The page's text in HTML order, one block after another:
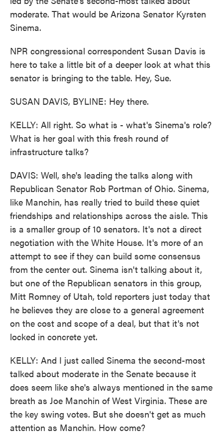
moderate. That would be Arizona Senator Kyrsten
Sinema.
NPR congressional correspondent Susan Davis is
here to take a little bit of a deeper look at what this
senator is bringing to the table. Hey, Sue.
SUSAN DAVIS, BYLINE: Hey there.
KELLY: All right. So what is - what's Sinema's role?
What is her goal with this fresh round of
infrastructure talks?
DAVIS: Well, she's leading the talks along with
Republican Senator Rob Portman of Ohio. Sinema,
like Manchin, has really tried to build these quiet
friendships and relationships across the aisle. This
is a smaller group of 10 senators. It's not a direct
negotiation with the White House. It's more of an
attempt to see if they can build some consensus
from the center out. Sinema isn't talking about it,
but one of the Republican senators in this group,
Mitt Romney of Utah, told reporters just today that
he believes they are close to a general agreement
on the cost and scope of a deal, but that it's not
locked in concrete yet.
KELLY: And I just called Sinema the second-most
talked about moderate in the Senate because it
does seem like she's always mentioned in the same
breath as Joe Manchin of West Virginia. These are
the key swing votes. But she doesn't get as much
attention as Manchin. How come?